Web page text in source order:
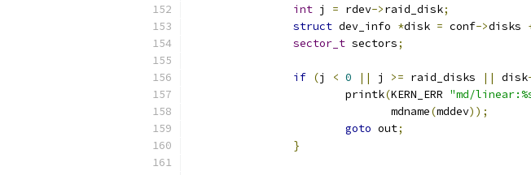
int j = rdev->raid_disk;
struct dev_info *disk = conf->disks
sector_t sectors;
if (j < 0 || j >= raid_disks || disk
			printk
(KERN_ERR "md/
			       mdname
(mddev));
goto out;
}